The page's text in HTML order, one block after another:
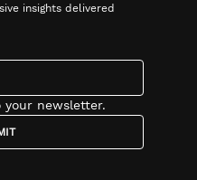
insights delivered
your newsletter.